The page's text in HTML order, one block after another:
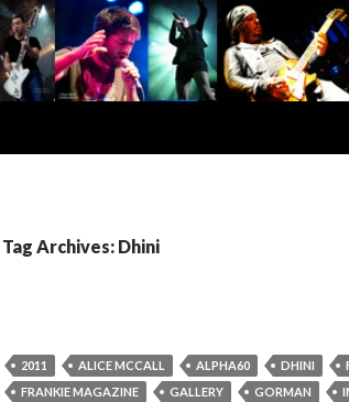
Tag Archives: Dhini
2011 ALICE MCCALL ALPHA60 DHINI
FRANKIE MAGAZINE
GALLERY GORMAN